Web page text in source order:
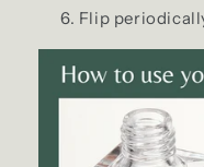
Flip